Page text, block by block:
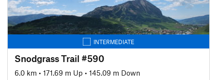
INTERMEDIATE
Snodgrass Trail #590
6.0 km • 171.69 m Up • 145.09 m Down